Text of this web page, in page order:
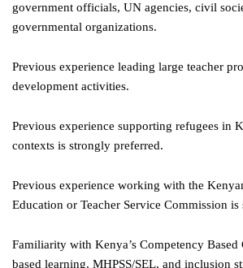
government officials, UN agencies, civil
governmental organizations.
Previous experience leading large teacher
development activities.
Previous experience supporting refugees in
contexts is strongly preferred.
Previous experience working with the
Education or Teacher Service Commission
Familiarity with Kenya’s Competency
based learning, MHPSS/SEL, and inclusion